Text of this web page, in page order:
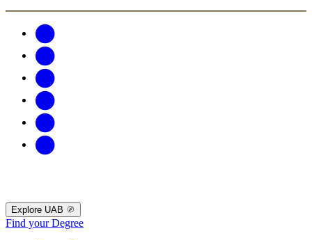
Explore UAB
Find your Degree